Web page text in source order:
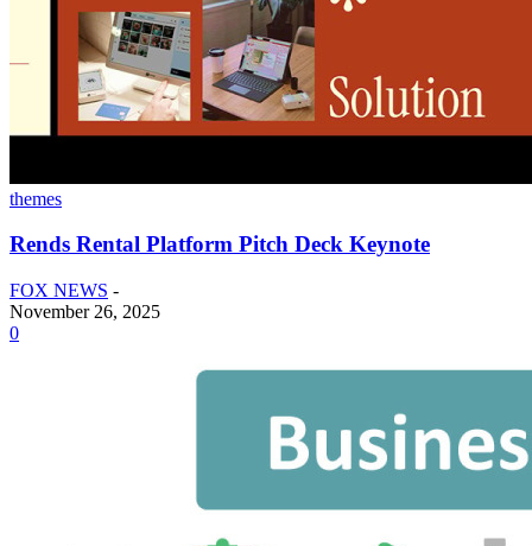
themes
Rends Rental Platform Pitch Deck Keynote
FOX NEWS -
November 26, 2025
0